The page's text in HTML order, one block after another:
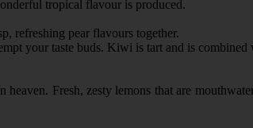
tropical flavour is produced.
refreshing pear flavours together.
your taste buds. Kiwi is tart and is
Fresh, zesty lemons that are